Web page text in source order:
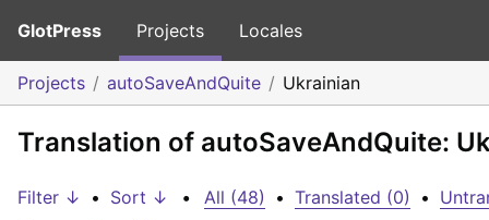
GlotPress Projects Locales
Projects autoSaveAndQuite Ukrainian
Translation of autoSaveAndQuite:
Filter ↓ • Sort ↓ • All (48) • Translated (0) •